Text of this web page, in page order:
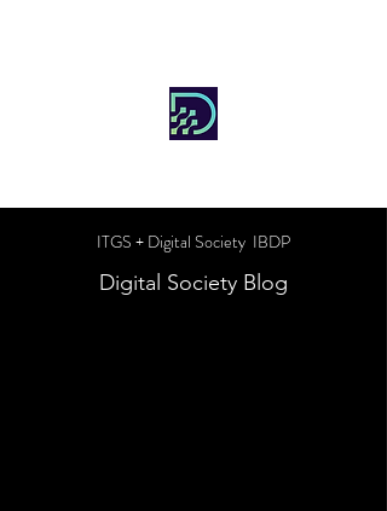
ITGS + Digital Society IBDP
Digital Society Blog